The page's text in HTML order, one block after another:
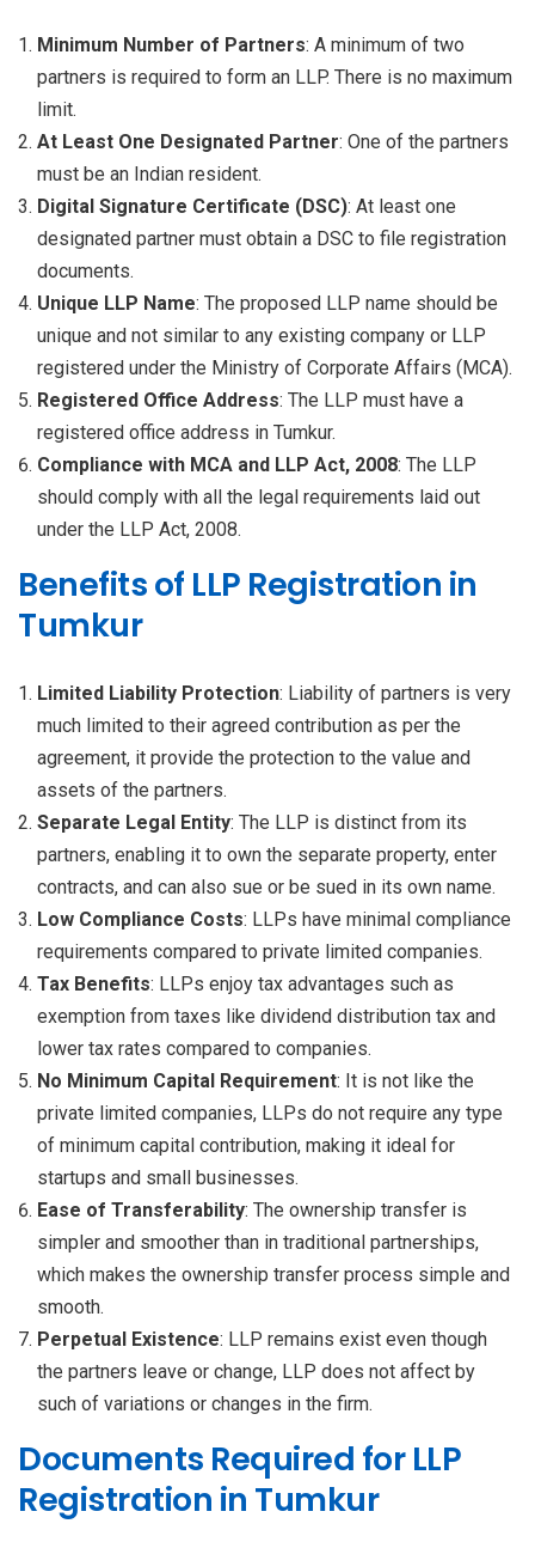
Minimum Number of Partners: A minimum of two
partners is required to form an LLP. There is no maximum
limit.
At Least One Designated Partner: One of the partners
must be an Indian resident.
Digital Signature Certificate (DSC): At least one
designated partner must obtain a DSC to file registration
documents.
Unique LLP Name: The proposed LLP name should be
unique and not similar to any existing company or LLP
registered under the Ministry of Corporate Affairs (MCA).
Registered Office Address: The LLP must have a
registered office address in Tumkur.
Compliance with MCA and LLP Act, 2008: The LLP
should comply with all the legal requirements laid out
under the LLP Act, 2008.
Benefits of LLP Registration in
Tumkur
Limited Liability Protection: Liability of partners is very
much limited to their agreed contribution as per the
agreement, it provide the protection to the value and
assets of the partners.
Separate Legal Entity: The LLP is distinct from its
partners, enabling it to own the separate property, enter
contracts, and can also sue or be sued in its own name.
Low Compliance Costs: LLPs have minimal compliance
requirements compared to private limited companies.
Tax Benefits: LLPs enjoy tax advantages such as
exemption from taxes like dividend distribution tax and
lower tax rates compared to companies.
No Minimum Capital Requirement: It is not like the
private limited companies, LLPs do not require any type
of minimum capital contribution, making it ideal for
startups and small businesses.
Ease of Transferability: The ownership transfer is
simpler and smoother than in traditional partnerships,
which makes the ownership transfer process simple and
smooth.
Perpetual Existence: LLP remains exist even though
the partners leave or change, LLP does not affect by
such of variations or changes in the firm.
Documents Required for LLP
Registration in Tumkur